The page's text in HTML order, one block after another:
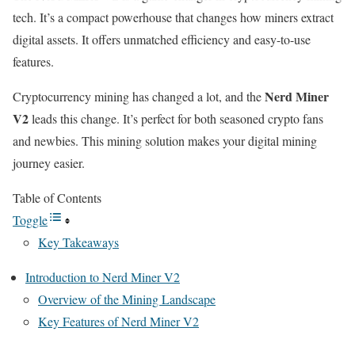
tech. It’s a compact powerhouse that changes how miners extract
digital assets. It offers unmatched efficiency and easy-to-use
features.
Cryptocurrency mining has changed a lot, and theNerd Miner
V2leads this change. It’s perfect for both seasoned crypto fans
and newbies. This mining solution makes your digital mining
journey easier.
Table of Contents
Toggle
Key Takeaways
Introduction to Nerd Miner V2
Overview of the Mining Landscape
Key Features of Nerd Miner V2